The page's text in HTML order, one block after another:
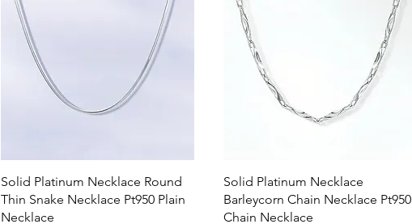
Vista rápida
Solid Platinum Necklace Round
Thin Snake Necklace Pt950 Plain
Necklace
Vista rápida
Solid Platinum Necklace
Barleycorn Chain Necklace Pt950
Chain Necklace